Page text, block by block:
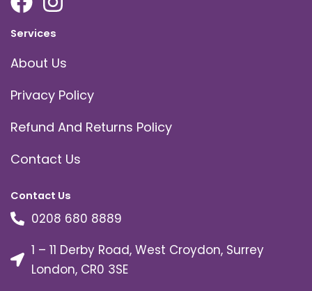
Services
About Us
Privacy Policy
Refund And Returns Policy
Contact Us
Contact Us
0208 680 8889
1 – 11 Derby Road, West Croydon, Surrey
London, CR0 3SE